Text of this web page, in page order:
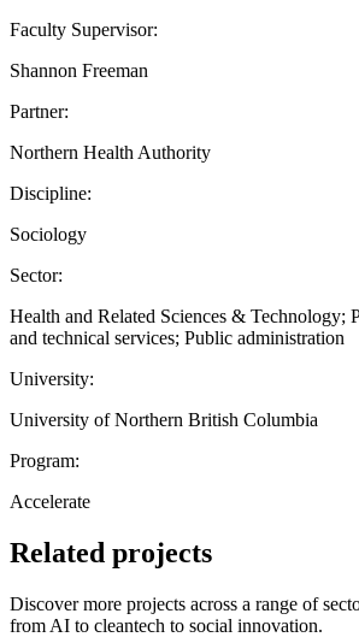
Faculty Supervisor:
Shannon Freeman
Partner:
Northern Health Authority
Discipline:
Sociology
Sector:
Health and Related Sciences & Technology;
and technical services; Public administration
University:
University of Northern British Columbia
Program:
Accelerate
Related projects
Discover more projects across a range of
from AI to cleantech to social innovation.